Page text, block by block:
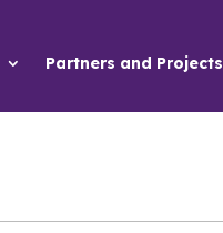
Partners and Projects